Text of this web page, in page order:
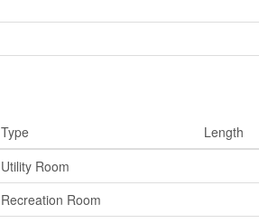
Type Length
Utility Room
Recreation Room